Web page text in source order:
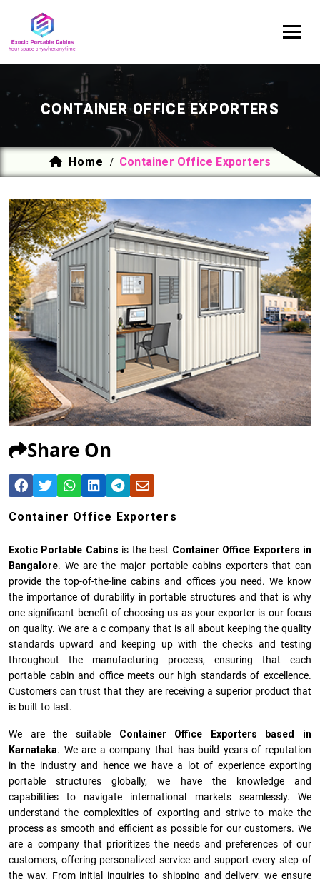
CONTAINER OFFICE EXPORTERS
Home / Container Office Exporters
Share On
Container Office Exporters
Exotic Portable Cabins is the best Container Office Exporters in
Bangalore. We are the major portable cabins exporters that can
provide the top-of-the-line cabins and offices you need. We know
the importance of durability in portable structures and that is why
one significant benefit of choosing us as your exporter is our focus
on quality. We are a c company that is all about keeping the quality
standards upward and keeping up with the checks and testing
throughout the manufacturing process, ensuring that each
portable cabin and office meets our high standards of excellence.
Customers can trust that they are receiving a superior product that
is built to last.
We are the suitable Container Office Exporters based in
Karnataka. We are a company that has build years of reputation
in the industry and hence we have a lot of experience exporting
portable structures globally, we have the knowledge and
capabilities to navigate international markets seamlessly. We
understand the complexities of exporting and strive to make the
process as smooth and efficient as possible for our customers. We
are a company that prioritizes the needs and preferences of our
customers, offering personalized service and support every step of
the way. From initial inquiries to shipping and delivery, we ensure